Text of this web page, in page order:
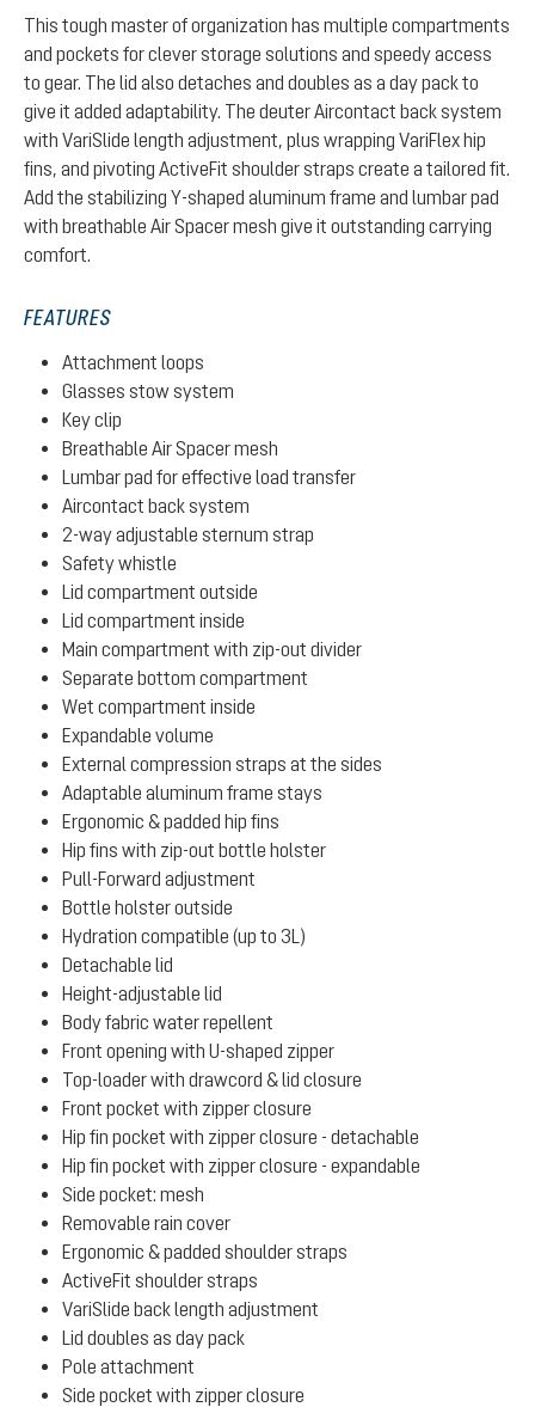
This tough master of organization has multiple compartments
and pockets for clever storage solutions and speedy access
to gear. The lid also detaches and doubles as a day pack to
give it added adaptability. The deuter Aircontact back system
with VariSlide length adjustment, plus wrapping VariFlex hip
fins, and pivoting ActiveFit shoulder straps create a tailored fit.
Add the stabilizing Y-shaped aluminum frame and lumbar pad
with breathable Air Spacer mesh give it outstanding carrying
comfort.
FEATURES
Attachment loops
Glasses stow system
Key clip
Breathable Air Spacer mesh
Lumbar pad for effective load transfer
Aircontact back system
2-way adjustable sternum strap
Safety whistle
Lid compartment outside
Lid compartment inside
Main compartment with zip-out divider
Separate bottom compartment
Wet compartment inside
Expandable volume
External compression straps at the sides
Adaptable aluminum frame stays
Ergonomic & padded hip fins
Hip fins with zip-out bottle holster
Pull-Forward adjustment
Bottle holster outside
Hydration compatible (up to 3L)
Detachable lid
Height-adjustable lid
Body fabric water repellent
Front opening with U-shaped zipper
Top-loader with drawcord & lid closure
Front pocket with zipper closure
Hip fin pocket with zipper closure - detachable
Hip fin pocket with zipper closure - expandable
Side pocket: mesh
Removable rain cover
Ergonomic & padded shoulder straps
ActiveFit shoulder straps
VariSlide back length adjustment
Lid doubles as day pack
Pole attachment
Side pocket with zipper closure